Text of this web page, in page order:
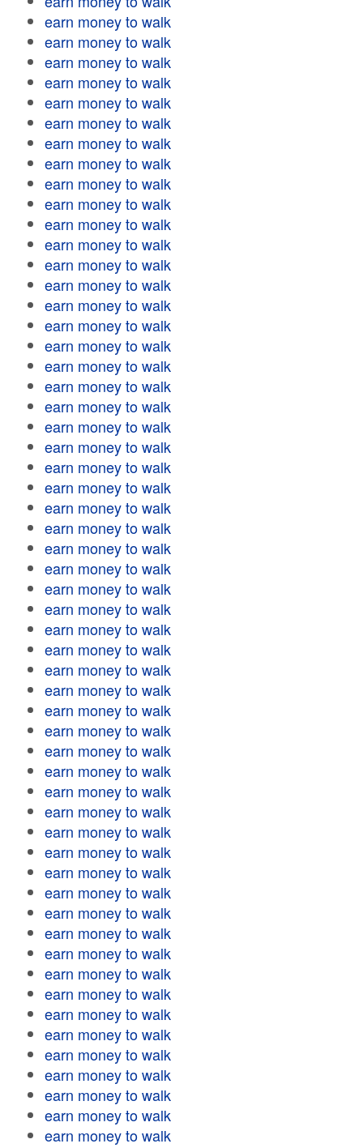
earn money to walk
earn money to walk
earn money to walk
earn money to walk
earn money to walk
earn money to walk
earn money to walk
earn money to walk
earn money to walk
earn money to walk
earn money to walk
earn money to walk
earn money to walk
earn money to walk
earn money to walk
earn money to walk
earn money to walk
earn money to walk
earn money to walk
earn money to walk
earn money to walk
earn money to walk
earn money to walk
earn money to walk
earn money to walk
earn money to walk
earn money to walk
earn money to walk
earn money to walk
earn money to walk
earn money to walk
earn money to walk
earn money to walk
earn money to walk
earn money to walk
earn money to walk
earn money to walk
earn money to walk
earn money to walk
earn money to walk
earn money to walk
earn money to walk
earn money to walk
earn money to walk
earn money to walk
earn money to walk
earn money to walk
earn money to walk
earn money to walk
earn money to walk
earn money to walk
earn money to walk
earn money to walk
earn money to walk
earn money to walk
earn money to walk